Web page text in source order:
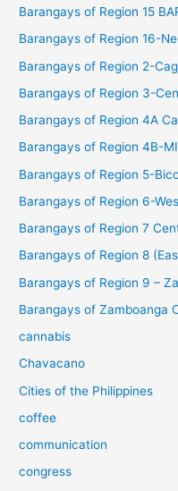
Barangays of Region 15
Barangays of Region 16-
Barangays of Region 2-
Barangays of Region 3-
Barangays of Region 4A
Barangays of Region 4B-
Barangays of Region 5-
Barangays of Region 6-
Barangays of Region 7
Barangays of Region 8
Barangays of Region 9 –
Barangays of Zamboanga
cannabis
Chavacano
Cities of the Philippines
coffee
communication
congress